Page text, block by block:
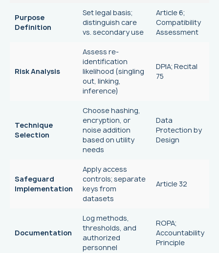
Purpose
Definition
Set legal basis;
distinguish care
vs. secondary use
Article 6;
Compatibility
Assessment
Risk Analysis
Assess re-
identification
likelihood (singling
out, linking,
inference)
DPIA; Recital
75
Technique
Selection
Choose hashing,
encryption, or
noise addition
based on utility
needs
Data
Protection by
Design
Safeguard
Implementation
Apply access
controls; separate
keys from
datasets
Article 32
Documentation
Log methods,
thresholds, and
authorized
personnel
ROPA;
Accountability
Principle